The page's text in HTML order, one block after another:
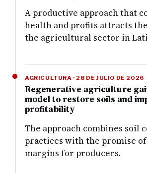
A productive approach that
health and profits attracts
the agricultural sector in
AGRICULTURA · 28 DE JULIO DE 2026
Regenerative agriculture
model to restore soils and
profitability
The approach combines soil
practices with the promise
margins for producers.